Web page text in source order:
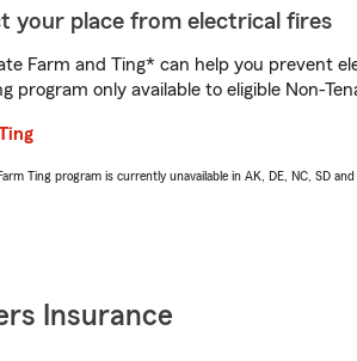
your place from electrical fires
Farm and Ting* can help you prevent
program only available to eligible Non-
Ting program is currently unavailable in AK, DE, NC, SD and
Insurance